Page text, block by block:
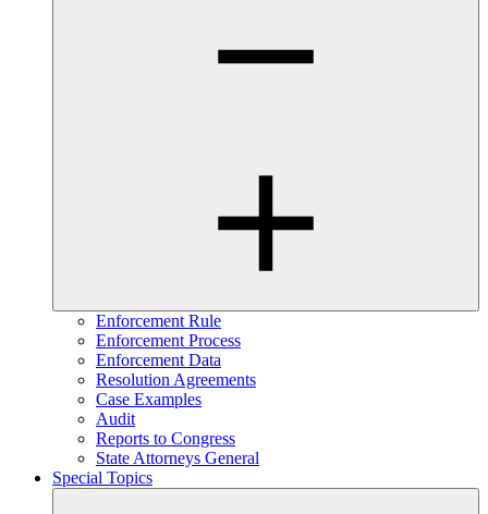
Enforcement Rule
Enforcement Process
Enforcement Data
Resolution Agreements
Case Examples
Audit
Reports to Congress
State Attorneys General
Special Topics